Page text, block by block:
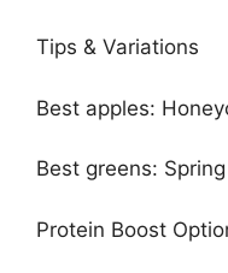
Tips & Variations
Best apples:
Best greens:
Protein Boost